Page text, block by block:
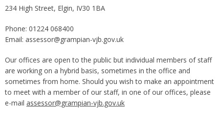
234 High Street, Elgin, IV30 1BA
Phone: 01224 068400
Email: assessor@grampian-vjb.gov.uk
Our offices are open to the public but individual members of staff
are working on a hybrid basis, sometimes in the office and
sometimes from home. Should you wish to make an appointment
to meet with a member of our staff, in one of our offices, please
e-mail assessor@grampian-vjb.gov.uk